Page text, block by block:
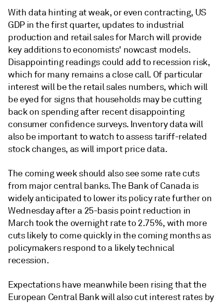
With data hinting at weak, or even contracting, US
GDP in the first quarter, updates to industrial
production and retail sales for March will provide
key additions to economists' nowcast models.
Disappointing readings could add to recession risk,
which for many remains a close call. Of particular
interest will be the retail sales numbers, which will
be eyed for signs that households may be cutting
back on spending after recent disappointing
consumer confidence surveys. Inventory data will
also be important to watch to assess tariff-related
stock changes, as will import price data.
The coming week should also see some rate cuts
from major central banks. The Bank of Canada is
widely anticipated to lower its policy rate further on
Wednesday after a 25-basis point reduction in
March took the overnight rate to 2.75%, with more
cuts likely to come quickly in the coming months as
policymakers respond to a likely technical
recession.
Expectations have meanwhile been rising that the
European Central Bank will also cut interest rates by